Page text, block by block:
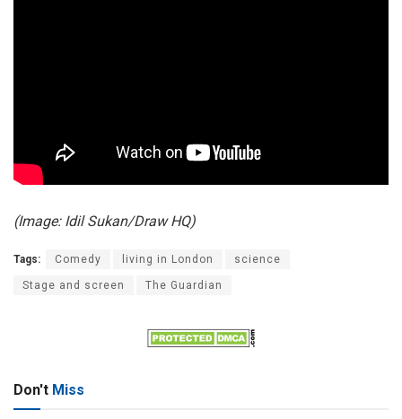
(Image: Idil Sukan/Draw HQ)
Tags: Comedy living in London science
Stage and screen The Guardian
Don't Miss